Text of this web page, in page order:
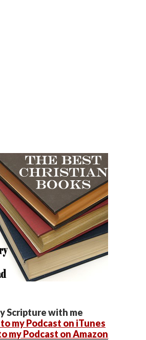
Scripture with me
my Podcast on iTunes
my Podcast on Amazon